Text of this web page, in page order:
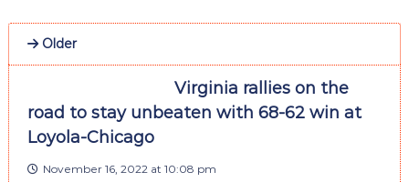
Older
Virginia rallies on the
road to stay unbeaten with 68-62 win at
Loyola-Chicago
November 16, 2022 at 10:08 pm